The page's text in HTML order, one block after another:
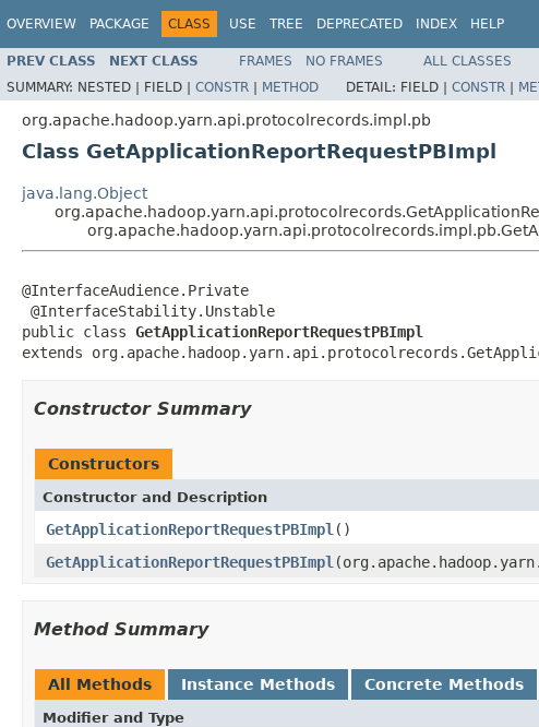
OVERVIEW PACKAGE CLASS USE TREE DEPRECATED INDEX HELP
PREV CLASS NEXT CLASS FRAMES NO FRAMES
ALL CLASSES
SUMMARY: NESTED | FIELD | CONSTR | METHOD DETAIL: FIELD | CONSTR |
org.apache.hadoop.yarn.api.protocolrecords.impl.pb
Class GetApplicationReportRequestPBImpl
java.lang.Object
@InterfaceAudience.Private
@InterfaceStability.Unstable
public class GetApplicationReportRequestPBImpl
extends
Constructor Summary
Constructors
Constructor and Description
GetApplicationReportRequestPBImpl ()
GetApplicationReportRequestPBImpl
Method Summary
All Methods Instance Methods Concrete Methods
Modifier and Type